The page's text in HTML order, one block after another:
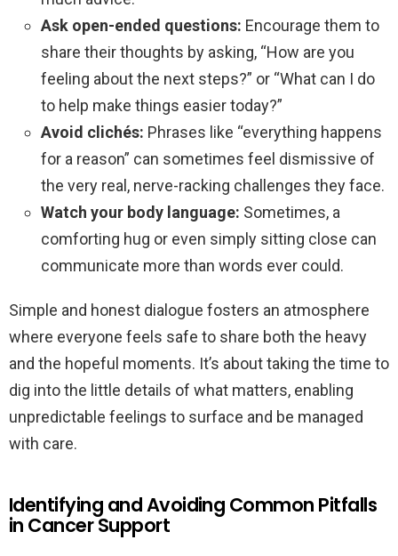
Ask open-ended questions: Encourage them to
share their thoughts by asking, “How are you
feeling about the next steps?” or “What can I do
to help make things easier today?”
Avoid clichés: Phrases like “everything happens
for a reason” can sometimes feel dismissive of
the very real, nerve-racking challenges they face.
Watch your body language: Sometimes, a
comforting hug or even simply sitting close can
communicate more than words ever could.
Simple and honest dialogue fosters an atmosphere
where everyone feels safe to share both the heavy
and the hopeful moments. It’s about taking the time to
dig into the little details of what matters, enabling
unpredictable feelings to surface and be managed
with care.
Identifying and Avoiding Common Pitfalls
in Cancer Support